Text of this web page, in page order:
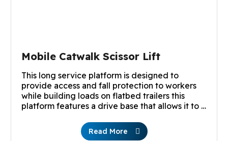
Mobile Catwalk Scissor Lift
This long service platform is designed to
provide access and fall protection to workers
while building loads on flatbed trailers this
platform features a drive base that allows it to …
Read More